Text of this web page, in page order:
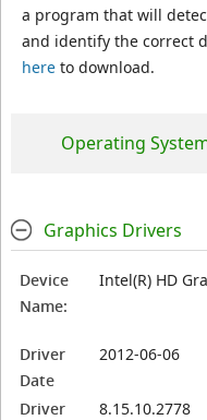
a program that will
and identify the correct
hereto download.
Operating
Graphics Drivers
Device
Name:
Intel(R) HD
Driver
Date
2012-06-06
Driver
8.15.10.2778